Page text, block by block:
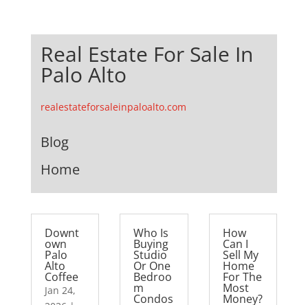
Real Estate For Sale In
Palo Alto
realestateforsaleinpaloalto.com
Blog
Home
Downt
own
Palo
Alto
Coffee
Jan 24,
Who Is
Buying
Studio
Or One
Bedroo
m
Condos
How
Can I
Sell My
Home
For The
Most
Money?